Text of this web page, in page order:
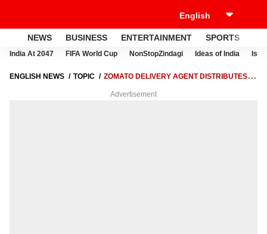
NEWS BUSINESS ENTERTAINMENT SPORTS
India At 2047 FIFA World Cup NonStopZindagi Ideas of India
ENGLISH NEWS TOPIC
ZOMATO DELIVERY AGENT DISTRIBUTES
Advertisement